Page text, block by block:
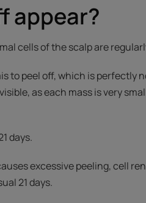
appear?
cells of the scalp are
to peel off, which is perfectly
as each mass is very
days.
excessive peeling, cell
21 days.